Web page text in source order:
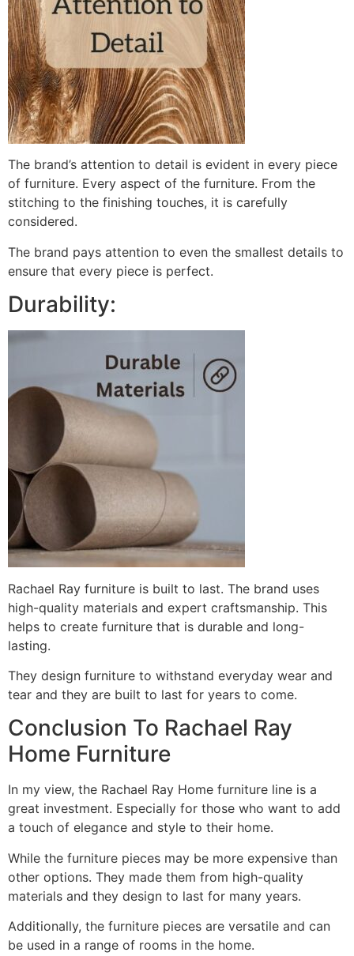
The brand’s attention to detail is evident in every piece
of furniture. Every aspect of the furniture. From the
stitching to the finishing touches, it is carefully
considered.
The brand pays attention to even the smallest details to
ensure that every piece is perfect.
Durability:
Rachael Ray furniture is built to last. The brand uses
high-quality materials and expert craftsmanship. This
helps to create furniture that is durable and long-
lasting.
They design furniture to withstand everyday wear and
tear and they are built to last for years to come.
Conclusion To Rachael Ray
Home Furniture
In my view, the Rachael Ray Home furniture line is a
great investment. Especially for those who want to add
a touch of elegance and style to their home.
While the furniture pieces may be more expensive than
other options. They made them from high-quality
materials and they design to last for many years.
Additionally, the furniture pieces are versatile and can
be used in a range of rooms in the home.